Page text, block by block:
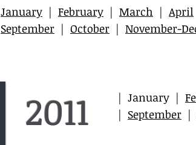
January | February | March | April
September | October | November-
2011 | January |
| September |